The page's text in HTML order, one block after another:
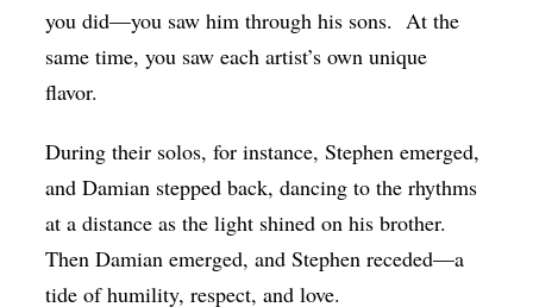
you did—you saw him through his sons. At the
same time, you saw each artist’s own unique
flavor.
During their solos, for instance, Stephen emerged,
and Damian stepped back, dancing to the rhythms
at a distance as the light shined on his brother.
Then Damian emerged, and Stephen receded—a
tide of humility, respect, and love.